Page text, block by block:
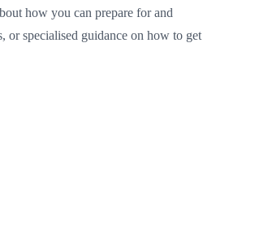
how you can prepare for and
or specialised guidance on how to get